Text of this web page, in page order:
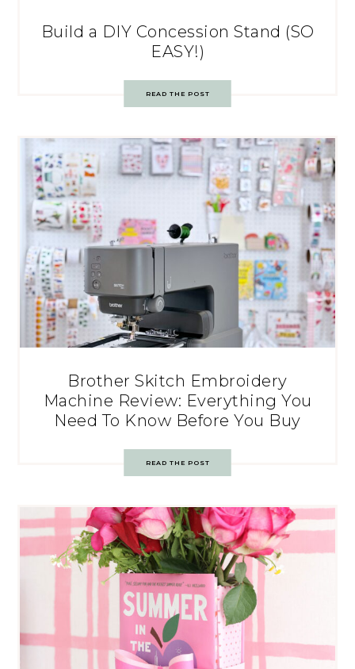
Build a DIY Concession Stand (SO
EASY!)
READ THE POST
Brother Skitch Embroidery
Machine Review: Everything You
Need To Know Before You Buy
READ THE POST